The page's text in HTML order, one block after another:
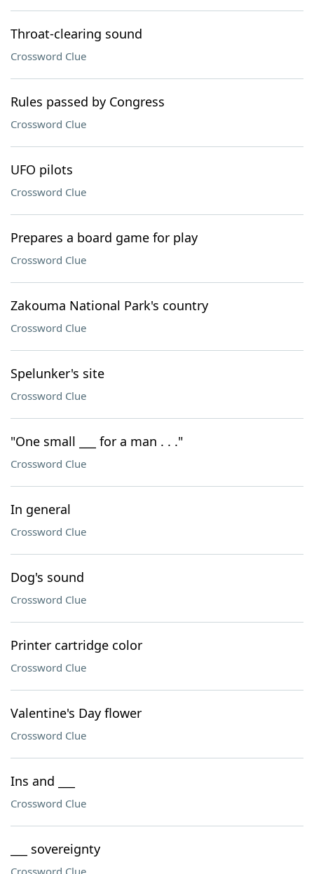
Throat-clearing sound
Crossword Clue
Rules passed by Congress
Crossword Clue
UFO pilots
Crossword Clue
Prepares a board game for play
Crossword Clue
Zakouma National Park's country
Crossword Clue
Spelunker's site
Crossword Clue
"One small ___ for a man . . ."
Crossword Clue
In general
Crossword Clue
Dog's sound
Crossword Clue
Printer cartridge color
Crossword Clue
Valentine's Day flower
Crossword Clue
Ins and ___
Crossword Clue
___ sovereignty
Crossword Clue